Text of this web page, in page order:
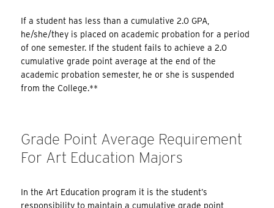
If a student has less than a cumulative 2.0 GPA,
he/she/they is placed on academic probation for a period
of one semester. If the student fails to achieve a 2.0
cumulative grade point average at the end of the
academic probation semester, he or she is suspended
from the College.**
Grade Point Average Requirement
For Art Education Majors
In the Art Education program it is the student’s
responsibility to maintain a cumulative grade point